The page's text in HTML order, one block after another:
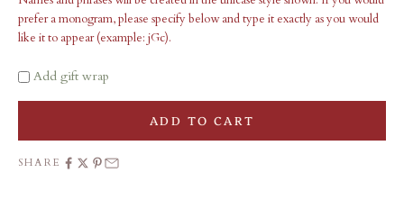
prefer a monogram, please specify below and type it exactly as you would
like it to appear (example: jGc).
Add gift wrap
ADD TO CART
SHARE